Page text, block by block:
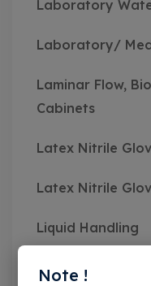
Laboratory
Laboratory/
Laminar Flow,
Cabinets
Latex Nitrile
Latex Nitrile
Liquid Handling
Mc Cartney Bottle
Note !